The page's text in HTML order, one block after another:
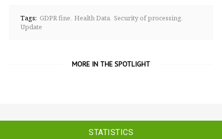
Tags: GDPR fine Health Data Security of processing
Update
MORE IN THE SPOTLIGHT
STATISTICS